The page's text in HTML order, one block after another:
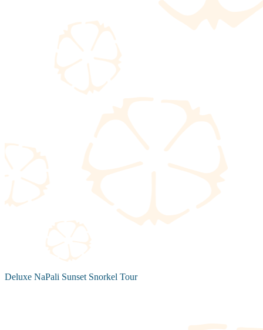
Deluxe NaPali Sunset Snorkel Tour